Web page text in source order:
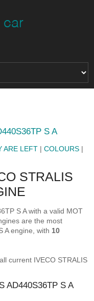
S A
ARE LEFT |COLOURS |
STRALIS
S A with a valid MOT
are the most
A engine, with 10
current IVECO STRALIS
AD440S36TP S A